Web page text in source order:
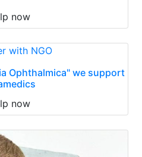
now
Ophthalmica" we support
now